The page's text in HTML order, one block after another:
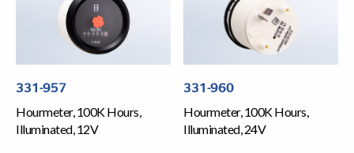
331-957
Hourmeter, 100K Hours,
Illuminated, 12V
331-960
Hourmeter, 100K Hours,
Illuminated, 24V